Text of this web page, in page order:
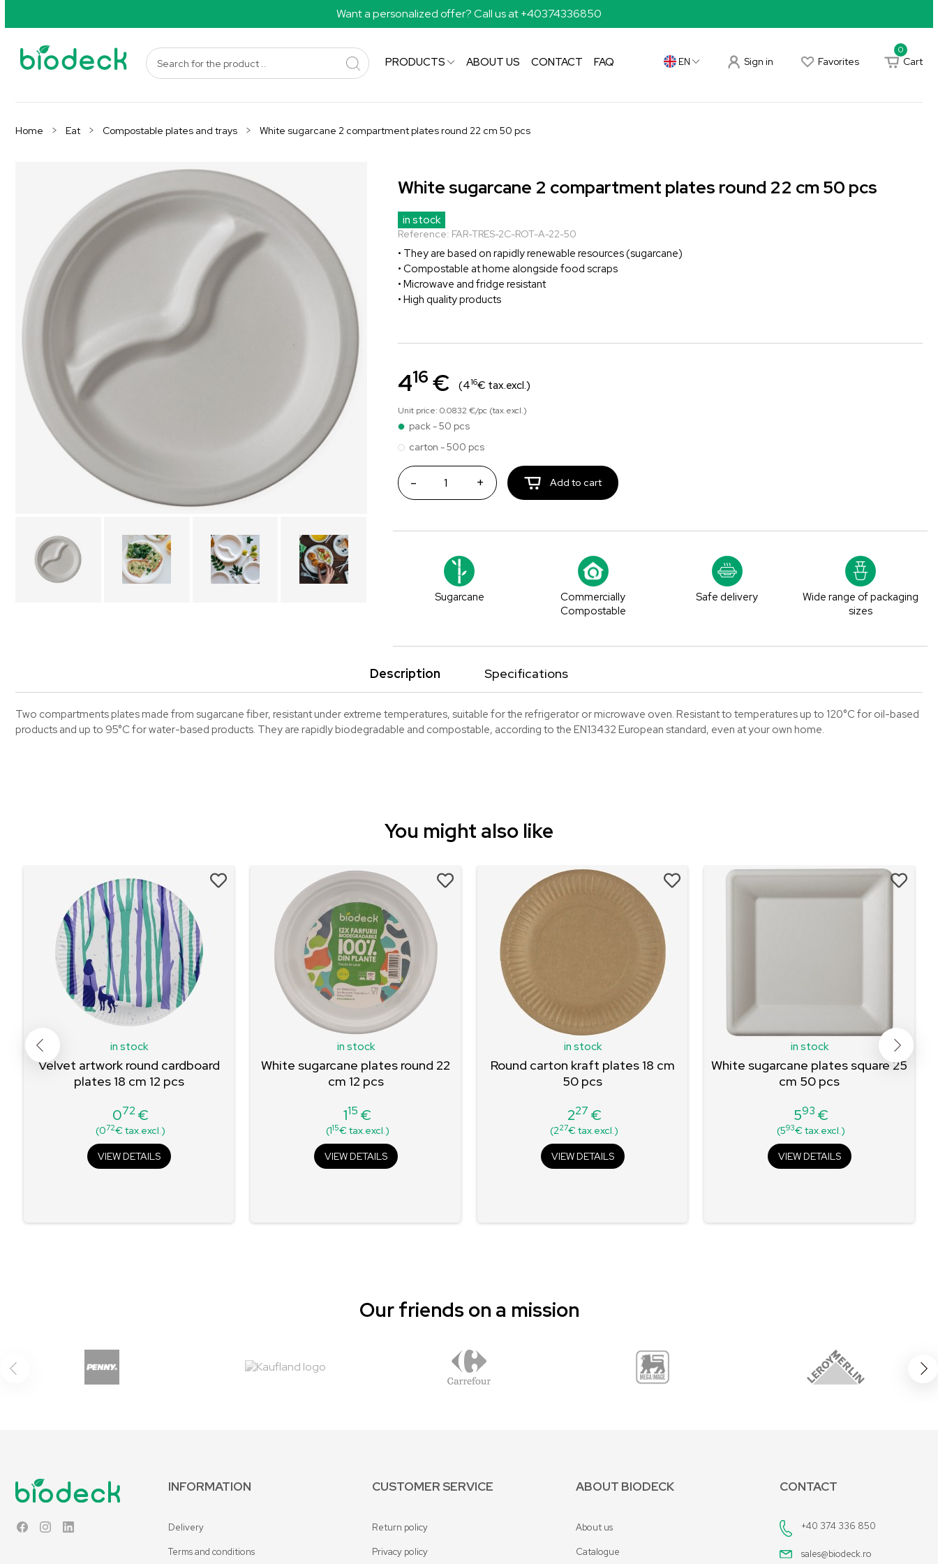
Want a personalized offer? Call us at +40374336850
PRODUCTS ABOUT US CONTACT FAQ EN Sign in Favorites
0
Cart
Home Eat Compostable plates and trays White sugarcane 2 compartment plates round 22 cm 50 pcs
White sugarcane 2 compartment plates round 22 cm 50 pcs
in stock
Reference: FAR-TRES-2C-ROT-A-22-50
• They are based on rapidly renewable resources (sugarcane)
• Compostable at home alongside food scraps
• Microwave and fridge resistant
• High quality products
416 € (416€ tax.excl.)
Unit price: 0.0832 €/pc (tax.excl.)
pack - 50 pcs
carton - 500 pcs
- + Add to cart
Sugarcane
Commercially
Compostable
Safe delivery
Wide range of packaging
sizes
Description Specifications
Two compartments plates made from sugarcane fiber, resistant under extreme temperatures, suitable for the refrigerator or microwave oven. Resistant to temperatures up to 120°C for oil-based
products and up to 95°C for water-based products. They are rapidly biodegradable and compostable, according to the EN13432 European standard, even at your own home.
You might also like
in stock
Velvet artwork round cardboard
plates 18 cm 12 pcs
Price
072 €
(072€ tax.excl.)
VIEW DETAILS
in stock
White sugarcane plates round 22
cm 12 pcs
Price
115 €
(115€ tax.excl.)
VIEW DETAILS
in stock
Round carton kraft plates 18 cm
50 pcs
Price
227 €
(227€ tax.excl.)
VIEW DETAILS
in stock
White sugarcane plates square 25
cm 50 pcs
Price
593 €
(593€ tax.excl.)
VIEW DETAILS
Our friends on a mission
FacebookInstagram
INFORMATION
Delivery
Terms and conditions
CUSTOMER SERVICE
Return policy
Privacy policy
ABOUT BIODECK
About us
Catalogue
CONTACT
+40 374 336 850
sales@biodeck.ro